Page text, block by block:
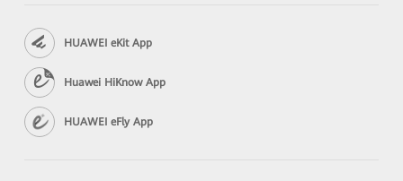
HUAWEI eKit App
Huawei HiKnow App
HUAWEI eFly App